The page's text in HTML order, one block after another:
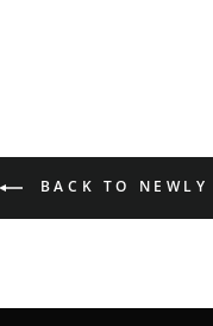
BACK TO NEWLY